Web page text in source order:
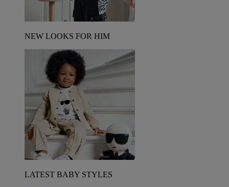
NEW LOOKS FOR HIM
LATEST BABY STYLES